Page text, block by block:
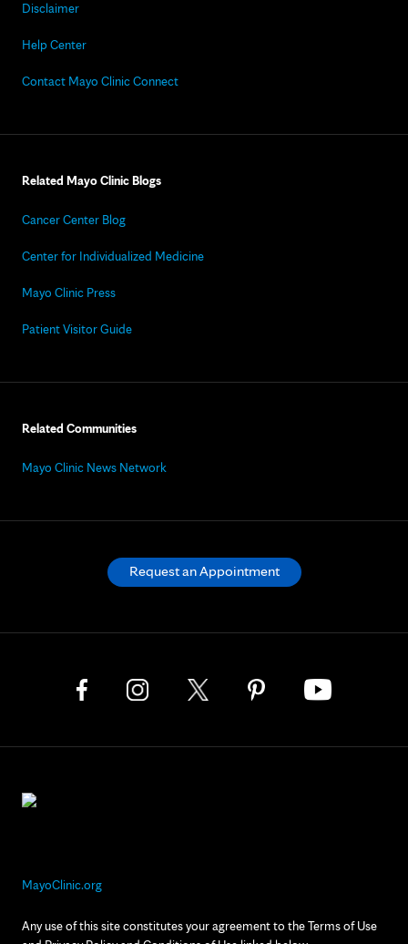
Disclaimer
Help Center
Contact Mayo Clinic Connect
Related Mayo Clinic Blogs
Cancer Center Blog
Center for Individualized Medicine
Mayo Clinic Press
Patient Visitor Guide
Related Communities
Mayo Clinic News Network
MayoClinic.org
Any use of this site constitutes your agreement to the Terms of Use
Request an Appointment